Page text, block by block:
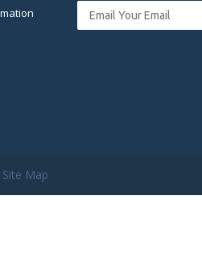
Site Map